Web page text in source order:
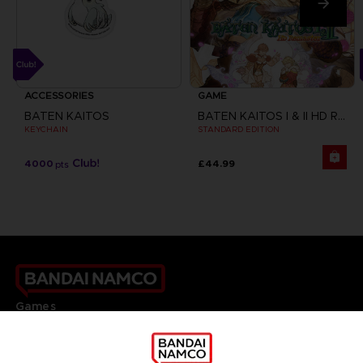
ACCESSORIES
BATEN KAITOS
KEYCHAIN
4000 pts
GAME
BATEN KAITOS I & II HD REMASTER
STANDARD EDITION
£44.99
Games